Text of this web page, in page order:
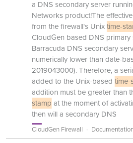
a DNS secondary server
Networks product!The
from the firewall's Unixtime-
CloudGen based DNS
Barracuda DNS secondary
numerically lower than date-
2019043000). Therefore, a
added to the Unix-based time-
addition must be greater than
stamp at the moment of
then will a secondary DNS
CloudGen Firewall Documentation